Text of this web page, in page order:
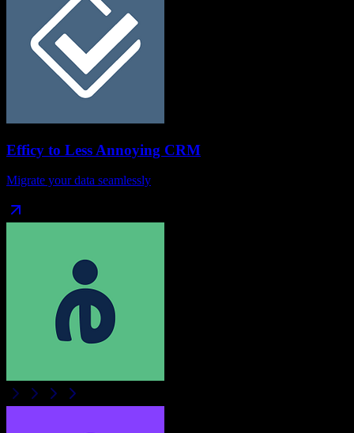
Efficy to Less Annoying CRM
Migrate your data seamlessly